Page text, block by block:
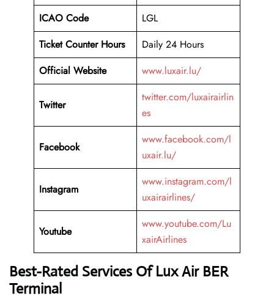
ICAO Code
LGL
Ticket Counter Hours
Daily 24 Hours
Official Website
www.luxair.lu/
Twitter
twitter.com/luxairairlin
es
Facebook
www.facebook.com/l
uxair.lu/
Instagram
www.instagram.com/l
uxairairlines/
Youtube
www.youtube.com/Lu
xairAirlines
Best-Rated Services Of Lux Air BER
Terminal